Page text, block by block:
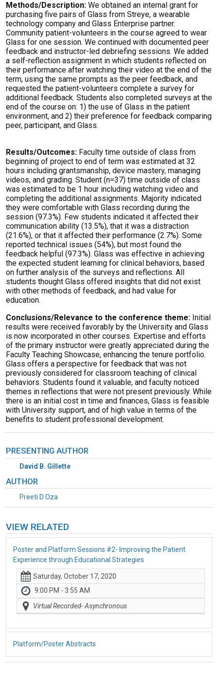
Methods/Description: We obtained an internal grant for
purchasing five pairs of Glass from Streye, a wearable
technology company and Glass Enterprise partner.
Community patient-volunteers in the course agreed to wear
Glass for one session. We continued with documented peer
feedback and instructor-led debriefing sessions. We added
a self-reflection assignment in which students reflected on
their performance after watching their video at the end of the
term, using the same prompts as the peer feedback, and
requested the patient-volunteers complete a survey for
additional feedback. Students also completed surveys at the
end of the course on: 1) the use of Glass in the patient
environment, and 2) their preference for feedback comparing
peer, participant, and Glass.
Results/Outcomes: Faculty time outside of class from
beginning of project to end of term was estimated at 32
hours including grantsmanship, device mastery, managing
videos, and grading. Student (n=37) time outside of class
was estimated to be 1 hour including watching video and
completing the additional assignments. Majority indicated
they were comfortable with Glass recording during the
session (97.3%). Few students indicated it affected their
communication ability (13.5%), that it was a distraction
(21.6%), or that it affected their performance (2.7%). Some
reported technical issues (54%), but most found the
feedback helpful (97.3%). Glass was effective in achieving
the expected student learning for clinical behaviors, based
on further analysis of the surveys and reflections. All
students thought Glass offered insights that did not exist
with other methods of feedback, and had value for
education.
Conclusions/Relevance to the conference theme: Initial
results were received favorably by the University and Glass
is now incorporated in other courses. Expertise and efforts
of the primary instructor were greatly appreciated during the
Faculty Teaching Showcase, enhancing the tenure portfolio.
Glass offers a perspective for feedback that was not
previously considered for classroom teaching of clinical
behaviors. Students found it valuable, and faculty noticed
themes in reflections that were not present previously. While
there is an initial cost in time and finances, Glass is feasible
with University support, and of high value in terms of the
benefits to student professional development.
PRESENTING AUTHOR
David B. Gillette
AUTHOR
Preeti D Oza
VIEW RELATED
Poster and Platform Sessions #2- Improving the Patient
Experience through Educational Strategies
Saturday, October 17, 2020
9:00 PM - 3:55 AM
Virtual Recorded- Asynchronous
Platform/Poster Abstracts